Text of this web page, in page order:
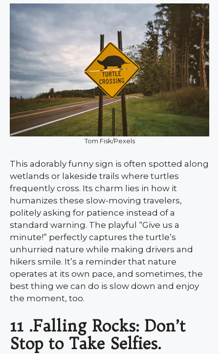
Tom Fisk/Pexels
This adorably funny sign is often spotted along
wetlands or lakeside trails where turtles
frequently cross. Its charm lies in how it
humanizes these slow-moving travelers,
politely asking for patience instead of a
standard warning. The playful “Give us a
minute!” perfectly captures the turtle’s
unhurried nature while making drivers and
hikers smile. It’s a reminder that nature
operates at its own pace, and sometimes, the
best thing we can do is slow down and enjoy
the moment, too.
11 .Falling Rocks: Don’t
Stop to Take Selfies.